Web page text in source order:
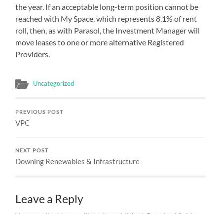
the year. If an acceptable long-term position cannot be
reached with My Space, which represents 8.1% of rent
roll, then, as with Parasol, the Investment Manager will
move leases to one or more alternative Registered
Providers.
Uncategorized
PREVIOUS POST
VPC
NEXT POST
Downing Renewables & Infrastructure
Leave a Reply